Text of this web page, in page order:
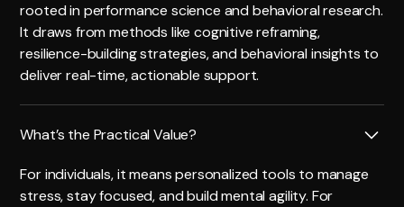
rooted in performance science and behavioral research.
It draws from methods like cognitive reframing,
resilience-building strategies, and behavioral insights to
deliver real-time, actionable support.
What’s the Practical Value?
For individuals, it means personalized tools to manage
stress, stay focused, and build mental agility. For